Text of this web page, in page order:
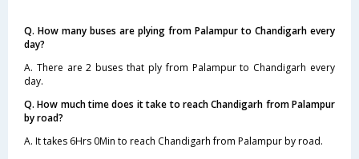
Q. How many buses are plying from Palampur to Chandigarh every
day?
A. There are 2 buses that ply from Palampur to Chandigarh every
day.
Q. How much time does it take to reach Chandigarh from Palampur
by road?
A. It takes 6Hrs 0Min to reach Chandigarh from Palampur by road.